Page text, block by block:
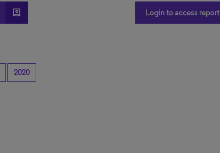
account_box Login to access report
2020